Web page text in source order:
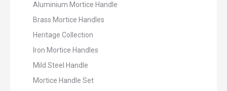
Aluminium Mortice Handle
Brass Mortice Handles
Heritage Collection
Iron Mortice Handles
Mild Steel Handle
Mortice Handle Set